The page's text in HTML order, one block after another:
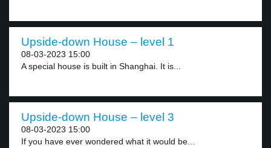
Upside-down House – level 1
08-03-2023 15:00
A special house is built in Shanghai. It is...
Upside-down House – level 3
08-03-2023 15:00
If you have ever wondered what it would be...